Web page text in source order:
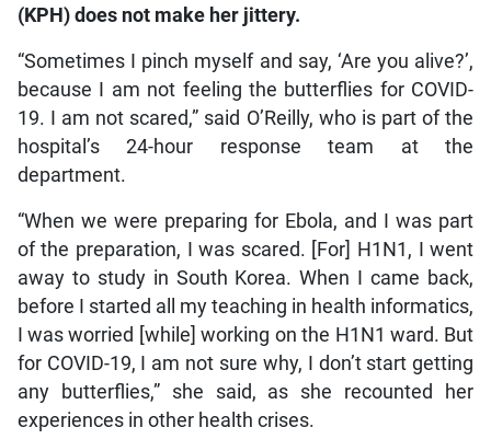
(KPH) does not make her jittery.
“Sometimes I pinch myself and say, ‘Are you alive?’,
because I am not feeling the butterflies for COVID-
19. I am not scared,” said O’Reilly, who is part of the
hospital’s 24-hour response team at the
department.
“When we were preparing for Ebola, and I was part
of the preparation, I was scared. [For] H1N1, I went
away to study in South Korea. When I came back,
before I started all my teaching in health informatics,
I was worried [while] working on the H1N1 ward. But
for COVID-19, I am not sure why, I don’t start getting
any butterflies,” she said, as she recounted her
experiences in other health crises.